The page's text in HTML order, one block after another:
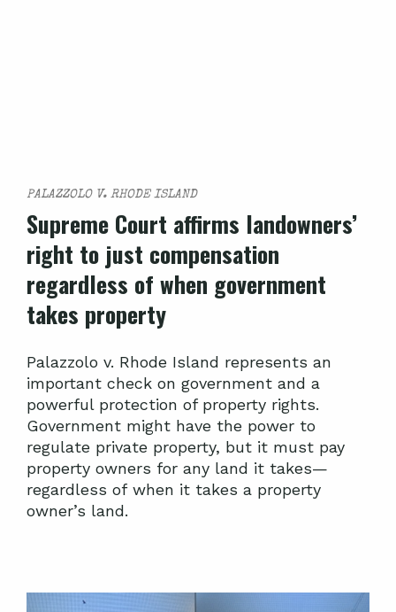
PALAZZOLO V. RHODE ISLAND
Supreme Court affirms landowners’
right to just compensation
regardless of when government
takes property
Palazzolo v. Rhode Island represents an
important check on government and a
powerful protection of property rights.
Government might have the power to
regulate private property, but it must pay
property owners for any land it takes—
regardless of when it takes a property
owner’s land.